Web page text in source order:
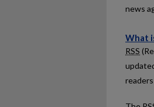
news
What
RSS